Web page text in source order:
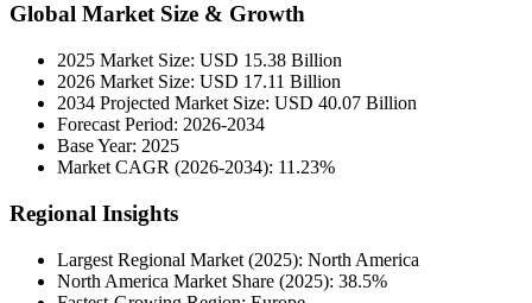
Global Market Size & Growth
2025 Market Size: USD 15.38 Billion
2026 Market Size: USD 17.11 Billion
2034 Projected Market Size: USD 40.07 Billion
Forecast Period: 2026-2034
Base Year: 2025
Market CAGR (2026-2034): 11.23%
Regional Insights
Largest Regional Market (2025): North America
North America Market Share (2025): 38.5%